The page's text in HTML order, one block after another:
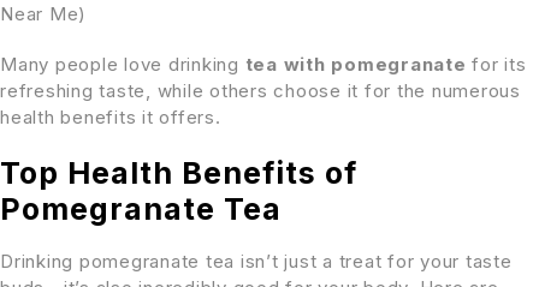
Near Me)
Many people love drinking tea with pomegranate for its
refreshing taste, while others choose it for the numerous
health benefits it offers.
Top Health Benefits of
Pomegranate Tea
Drinking pomegranate tea isn’t just a treat for your taste